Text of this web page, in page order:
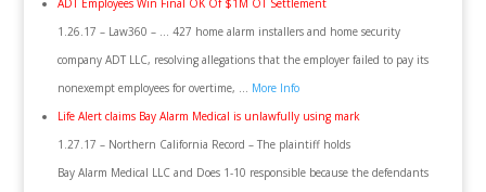
ADT Employees Win Final OK Of $1M OT Settlement
1.26.17 – Law360 – … 427 home alarm installers and home security
company ADT LLC, resolving allegations that the employer failed to pay its
nonexempt employees for overtime, … More Info
Life Alert claims Bay Alarm Medical is unlawfully using mark
1.27.17 – Northern California Record – The plaintiff holds
Bay Alarm Medical LLC and Does 1-10 responsible because the defendants